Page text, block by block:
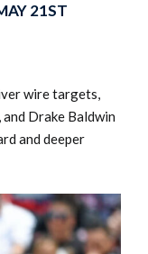
21ST
wire targets,
Drake Baldwin
and deeper